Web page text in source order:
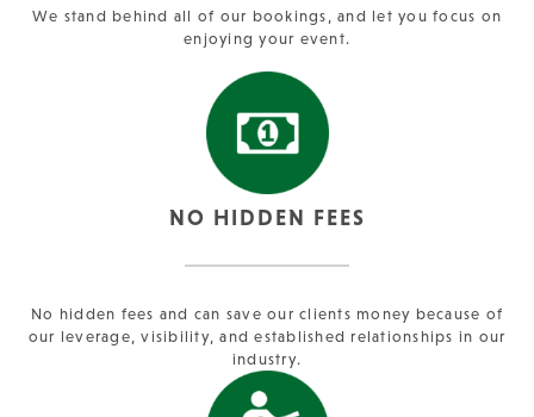
We stand behind all of our bookings, and let you focus on
enjoying your event.
NO HIDDEN FEES
No hidden fees and can save our clients money because of
our leverage, visibility, and established relationships in our
industry.